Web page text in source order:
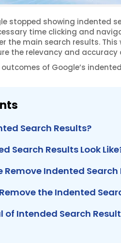
stopped showing indented
time clicking and
the main search results.
the relevancy and accuracy
of Google’s
Search Results?
Search Results Look
Remove Indented Search
the Indented
of Intended Search